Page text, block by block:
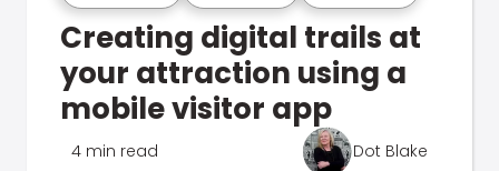
Creating digital trails at
your attraction using a
mobile visitor app
4 min read Dot Blake